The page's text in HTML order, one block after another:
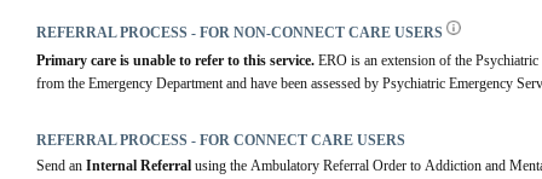
REFERRAL PROCESS - FOR NON-CONNECT CARE USERS
Primary care is unable to refer to this service. ERO is an extension of the Psychiatric
from the Emergency Department and have been assessed by Psychiatric Emergency
REFERRAL PROCESS - FOR CONNECT CARE USERS
Send an Internal Referral using the Ambulatory Referral Order to Addiction and